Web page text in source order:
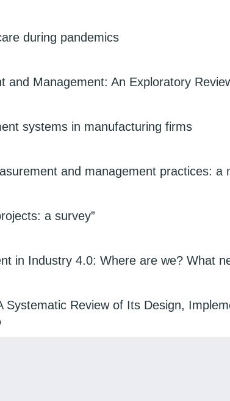
during pandemics
and Management: An Exploratory
systems in manufacturing firms
and management practices: a
a survey”
in Industry 4.0: Where are we? What
Review of Its Design,